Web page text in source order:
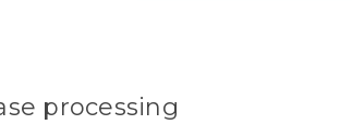
processing